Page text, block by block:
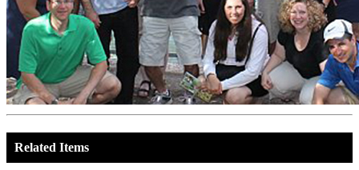
Related Items